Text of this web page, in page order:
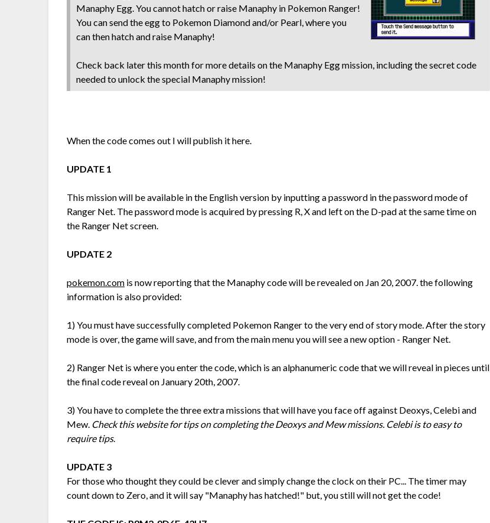
Manaphy Egg. You cannot hatch or raise Manaphy in Pokemon Ranger!
You can send the egg to Pokemon Diamond and/or Pearl, where you
can then hatch and raise Manaphy!
Check back later this month for more details on the Manaphy Egg mission, including the secret code
needed to unlock the special Manaphy mission!
When the code comes out I will publish it here.
UPDATE 1
This mission will be available in the English version by inputting a password in the password mode of
Ranger Net. The password mode is acquired by pressing R, X and left on the D-pad at the same time on
the Ranger Net screen.
UPDATE 2
pokemon.com is now reporting that the Manaphy code will be revealed on Jan 20, 2007. the following
information is also provided:
1) You must have successfully completed Pokemon Ranger to the very end of story mode. After the story
mode is over, the game will save, and from the main menu you will see a new option - Ranger Net.
2) Ranger Net is where you enter the code, which is an alphanumeric code that we will reveal in pieces until
the final code reveal on January 20th, 2007.
3) You have to complete the three extra missions that will have you face off against Deoxys, Celebi and
Mew. Check this website for tips on completing the Deoxys and Mew missions. Celebi is to easy to
require tips.
UPDATE 3
For those who thought they could be clever and simply change the clock on their PC... The timer may
count down to Zero, and it will say "Manaphy has hatched!" but, you still will not get the code!